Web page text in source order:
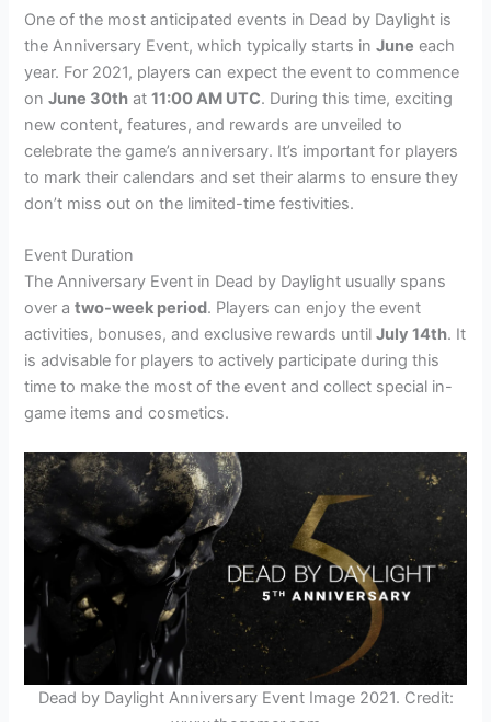
One of the most anticipated events in Dead by Daylight is
the Anniversary Event, which typically starts inJune each
year. For 2021, players can expect the event to commence
onJune 30th at11:00 AM UTC. During this time, exciting
new content, features, and rewards are unveiled to
celebrate the game’s anniversary. It’s important for players
to mark their calendars and set their alarms to ensure they
don’t miss out on the limited-time festivities.
Event Duration
The Anniversary Event in Dead by Daylight usually spans
over atwo-week period. Players can enjoy the event
activities, bonuses, and exclusive rewards untilJuly 14th. It
is advisable for players to actively participate during this
time to make the most of the event and collect special in-
game items and cosmetics.
Dead by Daylight Anniversary Event Image 2021. Credit: